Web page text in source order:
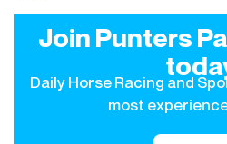
Join Punters
Daily Horse Racing and
most